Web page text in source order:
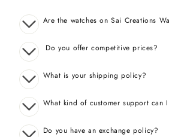
Are the watches on Sai Creations
Do you offer competitive prices?
What is your shipping policy?
What kind of customer support can
Do you have an exchange policy?